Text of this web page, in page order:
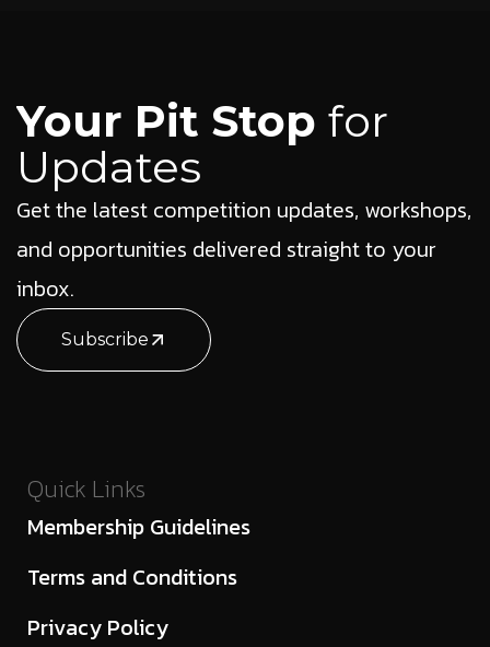
Your Pit Stop for
Updates
Get the latest competition updates, workshops,
and opportunities delivered straight to your
inbox.
Subscribe
Quick Links
Membership Guidelines
Terms and Conditions
Privacy Policy